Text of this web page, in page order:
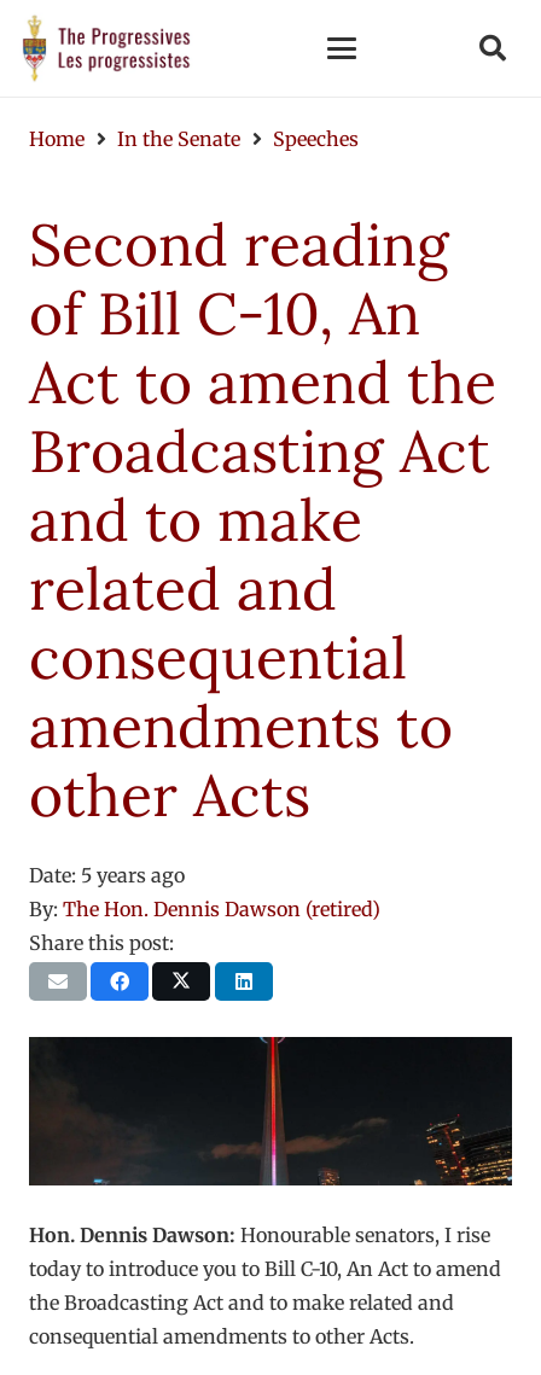
Home In the Senate Speeches
Second reading
of Bill C-10, An
Act to amend the
Broadcasting Act
and to make
related and
consequential
amendments to
other Acts
Date: 5 years ago
By: The Hon. Dennis Dawson (retired)
Share this post:
Hon. Dennis Dawson: Honourable senators, I rise
today to introduce you to Bill C-10, An Act to amend
the Broadcasting Act and to make related and
consequential amendments to other Acts.